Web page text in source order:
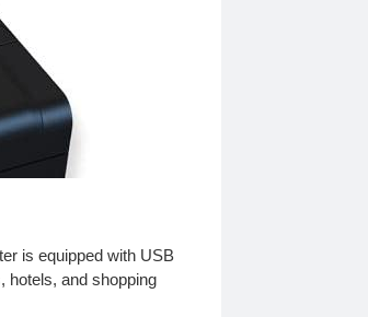
is equipped with USB
hotels, and shopping